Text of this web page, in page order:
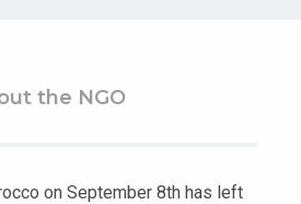
the NGO
on September 8th has left